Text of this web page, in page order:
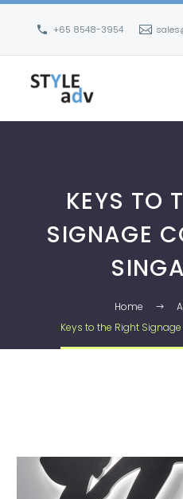
+65 8548-3954
KEYS TO
SIGNAGE
Home
Keys to the Right